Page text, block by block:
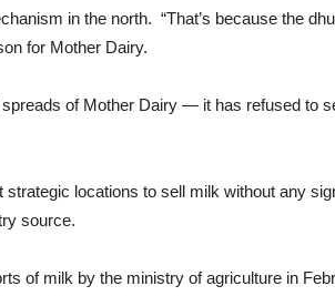
in the north. “That’s because the
for Mother Dairy.
of Mother Dairy — it has refused
locations to sell milk without any
source.
of milk by the ministry of agriculture in